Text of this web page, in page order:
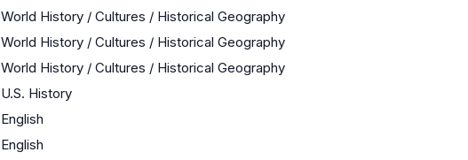
World History / Cultures / Historical Geography
World History / Cultures / Historical Geography
World History / Cultures / Historical Geography
U.S. History
English
English